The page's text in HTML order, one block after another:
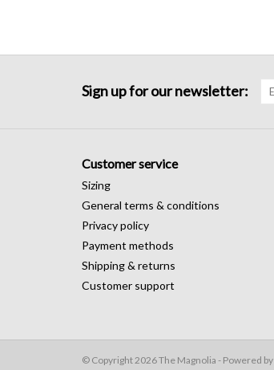
Sign up for our newsletter:
Customer service
Sizing
General terms & conditions
Privacy policy
Payment methods
Shipping & returns
Customer support
© Copyright 2026 The Magnolia - Powered by